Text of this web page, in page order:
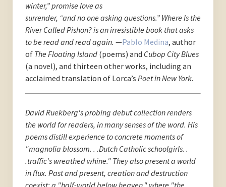
winter,” promise love as
surrender, “and no one asking questions.” Where Is the
River Called Pishon? is an irresistible book that asks
to be read and read again. —Pablo Medina, author
of The Floating Island(poems) and Cubop City Blues
(a novel), and thirteen other works, including an
acclaimed translation of Lorca’s Poet in New York.
David Ruekberg's probing debut collection renders
the world for readers, in many senses of the word. His
poems distill experience to concrete moments of
"magnolia blossom. . .Dutch Catholic schoolgirls. .
.traffic's wreathed whine." They also present a world
in flux. Past and present, creation and destruction